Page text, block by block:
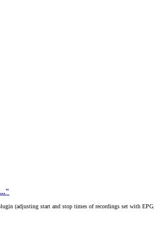
(adjusting start and stop times of recordings set with